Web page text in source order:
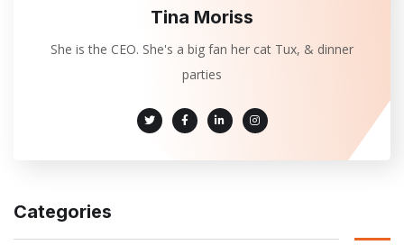
Tina Moriss
She is the CEO. She's a big fan her cat Tux, & dinner
parties
Categories